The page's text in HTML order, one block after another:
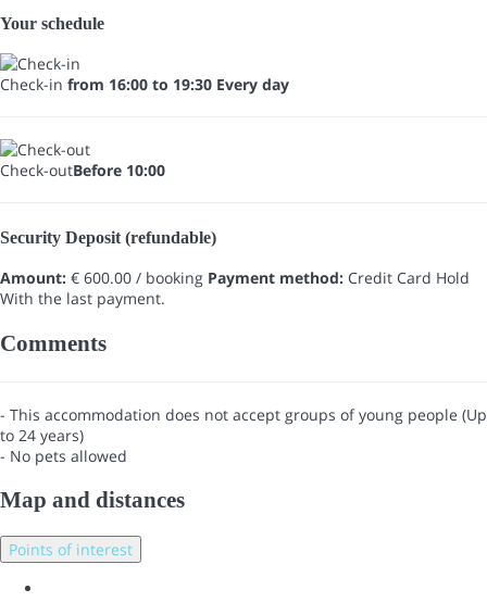
Your schedule
Check-in from 16:00 to 19:30 Every day
Check-outBefore 10:00
Security Deposit (refundable)
Amount: € 600.00 / booking Payment method: Credit Card Hold
With the last payment.
Comments
- This accommodation does not accept groups of young people (Up
to 24 years)
- No pets allowed
Map and distances
Points of interest